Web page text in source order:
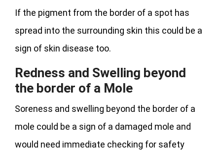
If the pigment from the border of a spot has
spread into the surrounding skin this could be a
sign of skin disease too.
Redness and Swelling beyond
the border of a Mole
Soreness and swelling beyond the border of a
mole could be a sign of a damaged mole and
would need immediate checking for safety